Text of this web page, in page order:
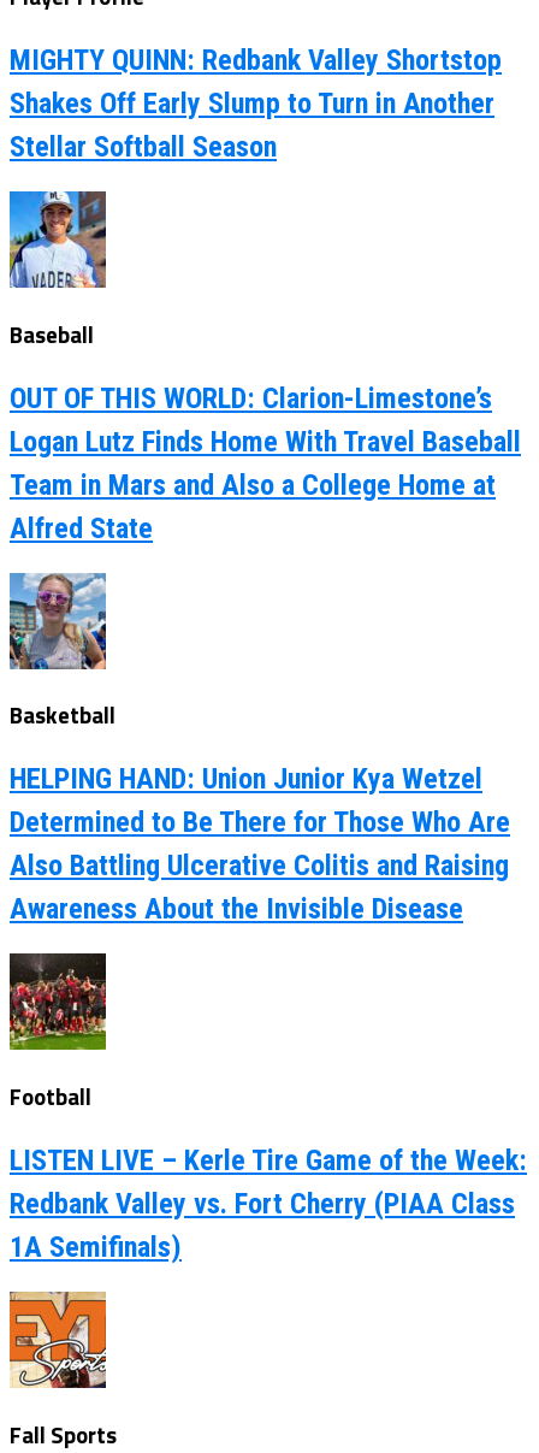
MIGHTY QUINN: Redbank Valley Shortstop
Shakes Off Early Slump to Turn in Another
Stellar Softball Season
Baseball
OUT OF THIS WORLD: Clarion-Limestone’s
Logan Lutz Finds Home With Travel Baseball
Team in Mars and Also a College Home at
Alfred State
Basketball
HELPING HAND: Union Junior Kya Wetzel
Determined to Be There for Those Who Are
Also Battling Ulcerative Colitis and Raising
Awareness About the Invisible Disease
Football
LISTEN LIVE – Kerle Tire Game of the Week:
Redbank Valley vs. Fort Cherry (PIAA Class
1A Semifinals)
Fall Sports